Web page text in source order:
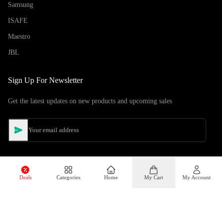
Samsung
ISAFE
Maestro
JBL
Sign Up For Newsletter
Get the latest updates on new products and upcoming sales
Deals Categories Home My Cart My Account